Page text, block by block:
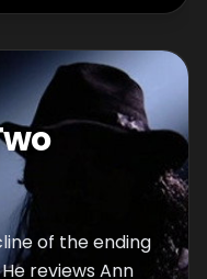
of the ending
reviews Ann